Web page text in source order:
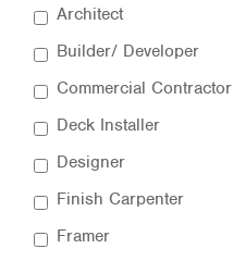
Architect
Builder/ Developer
Commercial Contractor
Deck Installer
Designer
Finish Carpenter
Framer